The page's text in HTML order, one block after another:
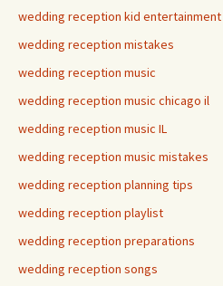
wedding reception kid entertainment
wedding reception mistakes
wedding reception music
wedding reception music chicago il
wedding reception music IL
wedding reception music mistakes
wedding reception planning tips
wedding reception playlist
wedding reception preparations
wedding reception songs